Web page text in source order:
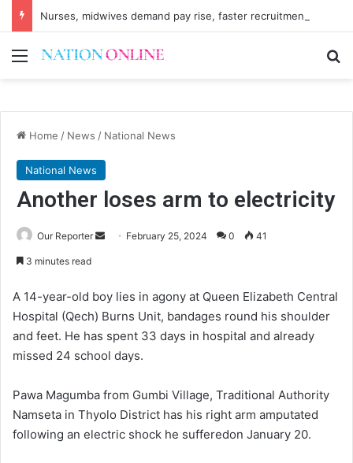
Nurses, midwives demand pay rise, faster recruitment
Menu
Home / News / National News
National News
Another loses arm to electricity
Our Reporter
Send February 25, 2024 0 41
3 minutes read
A 14-year-old boy lies in agony at Queen Elizabeth Central
Hospital (Qech) Burns Unit, bandages round his shoulder
and feet. He has spent 33 days in hospital and already
missed 24 school days.
Pawa Magumba from Gumbi Village, Traditional Authority
Namseta in Thyolo District has his right arm amputated
following an electric shock he sufferedon January 20.